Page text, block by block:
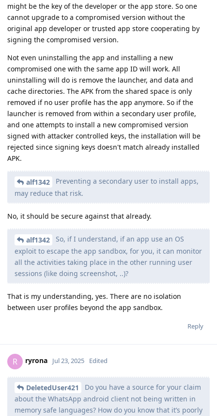
might be the key of the developer or the app store. So one
cannot upgrade to a compromised version without the
original app developer or trusted app store cooperating by
signing the compromised version.
Not even uninstalling the app and installing a new
compromised one with the same app ID will work. All
uninstalling will do is remove the launcher, and data and
cache directories. The APK from the shared space is only
removed if no user profile has the app anymore. So if the
launcher is removed from within a secondary user profile,
and one attempts to install a new compromised version
signed with attacker controlled keys, the installation will be
rejected since signing keys doesn't match already installed
APK.
alf1342
Preventing a secondary user to install apps,
may reduce that risk.
No, it should be secure against that already.
alf1342
So, if I understand, if an app use an OS
exploit to escape the app sandbox, for you, it can monitor
all the activities taking place in the other running user
sessions (like doing screenshot, ..)?
That is my understanding, yes. There are no isolation
between user profiles beyond the app sandbox.
Reply
R ryrona Jul 23, 2025 Edited
DeletedUser421
Do you have a source for your claim
about the WhatsApp android client not being written in
memory safe languages? How do you know that it’s poorly